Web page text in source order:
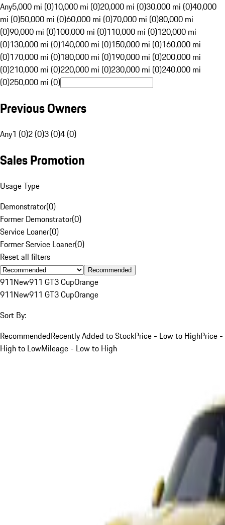
Any5,000 mi (0)10,000 mi (0)20,000 mi (0)30,000 mi (0)40,000
mi (0)50,000 mi (0)60,000 mi (0)70,000 mi (0)80,000 mi
(0)90,000 mi (0)100,000 mi (0)110,000 mi (0)120,000 mi
(0)130,000 mi (0)140,000 mi (0)150,000 mi (0)160,000 mi
(0)170,000 mi (0)180,000 mi (0)190,000 mi (0)200,000 mi
(0)210,000 mi (0)220,000 mi (0)230,000 mi (0)240,000 mi
(0)250,000 mi (0)
Previous Owners
Any1 (0)2 (0)3 (0)4 (0)
Sales Promotion
Usage Type
Demonstrator(0)
Former Demonstrator(0)
Service Loaner(0)
Former Service Loaner(0)
Reset all filters
Recommended
911New911 GT3 CupOrange
911New911 GT3 CupOrange
Sort By:
RecommendedRecently Added to StockPrice - Low to HighPrice -
High to LowMileage - Low to High